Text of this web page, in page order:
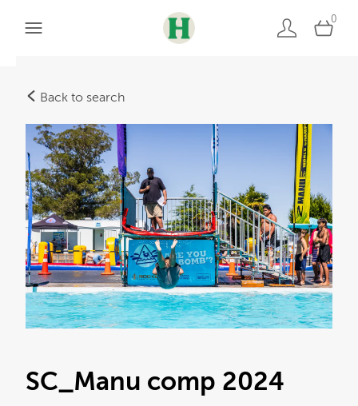
0
Back to search
SC_Manu comp 2024